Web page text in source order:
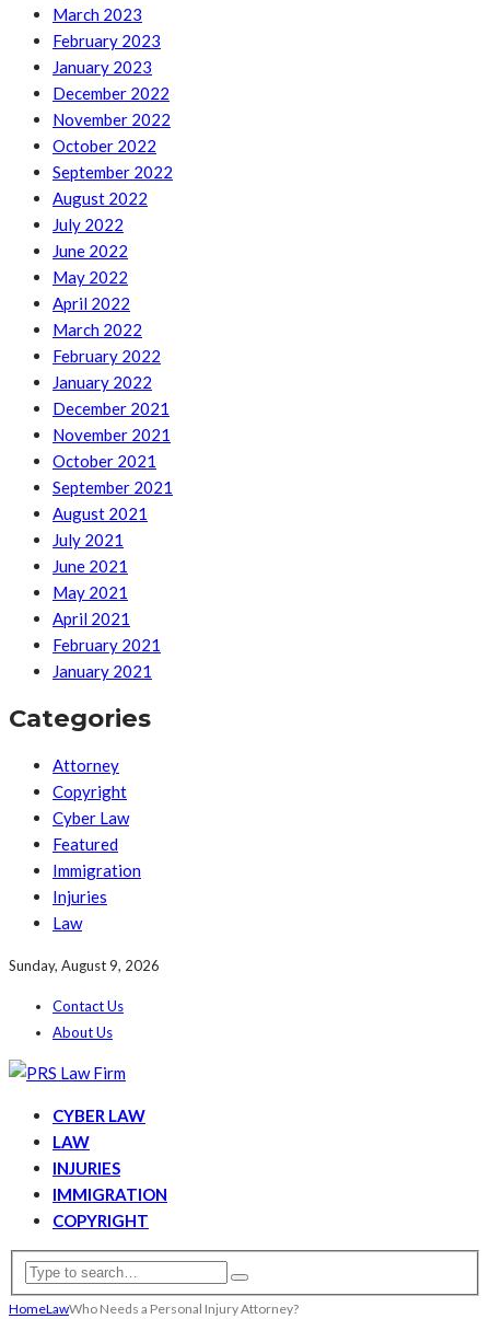
March 2023
February 2023
January 2023
December 2022
November 2022
October 2022
September 2022
August 2022
July 2022
June 2022
May 2022
April 2022
March 2022
February 2022
January 2022
December 2021
November 2021
October 2021
September 2021
August 2021
July 2021
June 2021
May 2021
April 2021
February 2021
January 2021
Categories
Attorney
Copyright
Cyber Law
Featured
Immigration
Injuries
Law
Sunday, August 9, 2026
Contact Us
About Us
CYBER LAW
LAW
INJURIES
IMMIGRATION
COPYRIGHT
HomeLawWho Needs a Personal Injury Attorney?